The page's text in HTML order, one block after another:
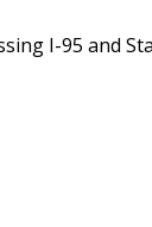
I-95 and